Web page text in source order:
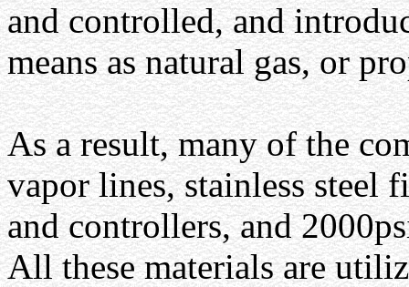
and controlled, and
means as natural gas, or
As a result, many of the
vapor lines, stainless steel
and controllers, and
All these materials are